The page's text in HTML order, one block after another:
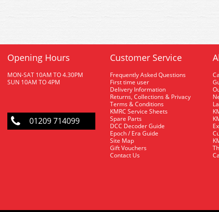
Opening Hours
MON-SAT 10AM TO 4.30PM
SUN 10AM TO 4PM
01209 714099
Customer Service
Frequently Asked Questions
First time user
Delivery Information
Returns, Collections & Privacy
Terms & Conditions
KMRC Service Sheets
Spare Parts
DCC Decoder Guide
Epoch / Era Guide
Site Map
Gift Vouchers
Contact Us